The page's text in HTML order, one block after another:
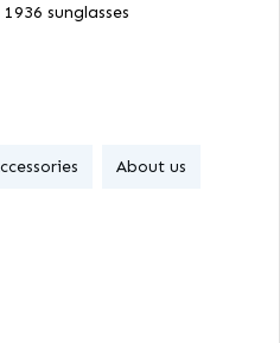
1936 sunglasses
About us